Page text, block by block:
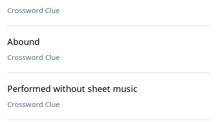
Crossword Clue
Abound
Crossword Clue
Performed without sheet music
Crossword Clue